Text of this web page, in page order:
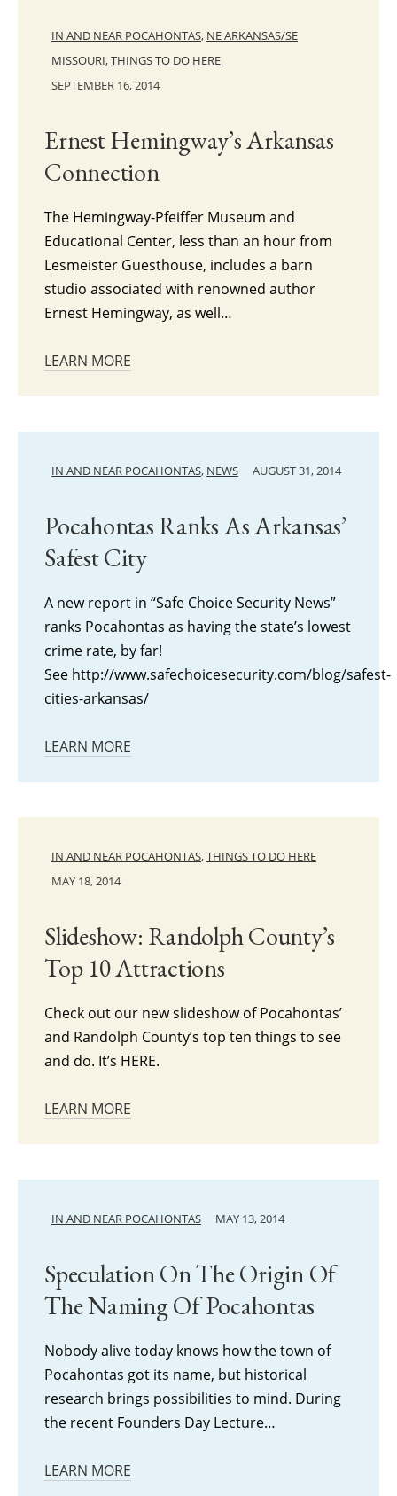
IN AND NEAR POCAHONTAS, NE ARKANSAS/SE
MISSOURI,THINGS TO DO HERE
SEPTEMBER 16, 2014
Ernest Hemingway’s Arkansas
Connection
The Hemingway-Pfeiffer Museum and
Educational Center, less than an hour from
Lesmeister Guesthouse, includes a barn
studio associated with renowned author
Ernest Hemingway, as well…
LEARN MORE
IN AND NEAR POCAHONTAS, NEWS AUGUST 31, 2014
Pocahontas Ranks As Arkansas’
Safest City
A new report in “Safe Choice Security News”
ranks Pocahontas as having the state’s lowest
crime rate, by far!
See http://www.safechoicesecurity.com/blog/safest-
cities-arkansas/
LEARN MORE
IN AND NEAR POCAHONTAS,THINGS TO DO HERE
MAY 18, 2014
Slideshow: Randolph County’s
Top 10 Attractions
Check out our new slideshow of Pocahontas’
and Randolph County’s top ten things to see
and do. It’s HERE.
LEARN MORE
IN AND NEAR POCAHONTAS MAY 13, 2014
Speculation On The Origin Of
The Naming Of Pocahontas
Nobody alive today knows how the town of
Pocahontas got its name, but historical
research brings possibilities to mind. During
the recent Founders Day Lecture…
LEARN MORE